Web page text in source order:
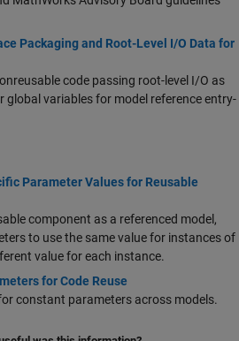
Packaging and Root-Level I/O Data for
code passing root-level I/O as
global variables for model reference entry-
Parameter Values for Reusable
component as a referenced model,
to use the same value for instances of
value for each instance.
for Code Reuse
constant parameters across models.